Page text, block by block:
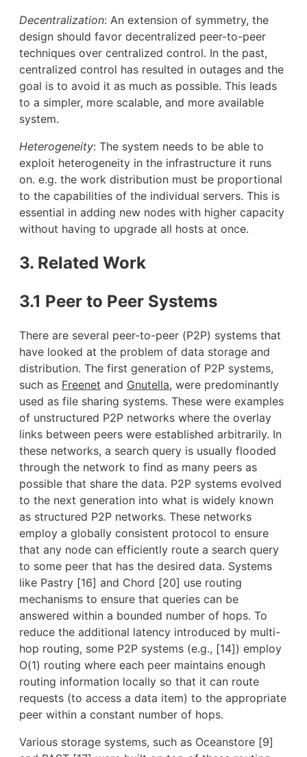
Decentralization: An extension of symmetry, the
design should favor decentralized peer-to-peer
techniques over centralized control. In the past,
centralized control has resulted in outages and the
goal is to avoid it as much as possible. This leads
to a simpler, more scalable, and more available
system.
Heterogeneity: The system needs to be able to
exploit heterogeneity in the infrastructure it runs
on. e.g. the work distribution must be proportional
to the capabilities of the individual servers. This is
essential in adding new nodes with higher capacity
without having to upgrade all hosts at once.
3. Related Work
3.1 Peer to Peer Systems
There are several peer-to-peer (P2P) systems that
have looked at the problem of data storage and
distribution. The first generation of P2P systems,
such as Freenet and Gnutella, were predominantly
used as file sharing systems. These were examples
of unstructured P2P networks where the overlay
links between peers were established arbitrarily. In
these networks, a search query is usually flooded
through the network to find as many peers as
possible that share the data. P2P systems evolved
to the next generation into what is widely known
as structured P2P networks. These networks
employ a globally consistent protocol to ensure
that any node can efficiently route a search query
to some peer that has the desired data. Systems
like Pastry [16] and Chord [20] use routing
mechanisms to ensure that queries can be
answered within a bounded number of hops. To
reduce the additional latency introduced by multi-
hop routing, some P2P systems (e.g., [14]) employ
O(1) routing where each peer maintains enough
routing information locally so that it can route
requests (to access a data item) to the appropriate
peer within a constant number of hops.
Various storage systems, such as Oceanstore [9]